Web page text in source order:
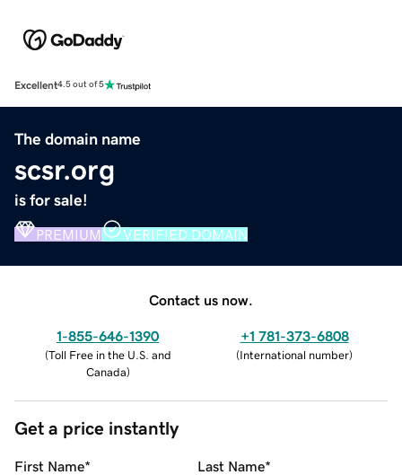
Excellent4.5 out of 5
The domain name
scsr.org
is for sale!
PREMIUM VERIFIED DOMAIN
Contact us now.
1-855-646-1390
(Toll Free in the U.S. and
Canada)
+1 781-373-6808
(International number)
Get a price instantly
First Name* Last Name*